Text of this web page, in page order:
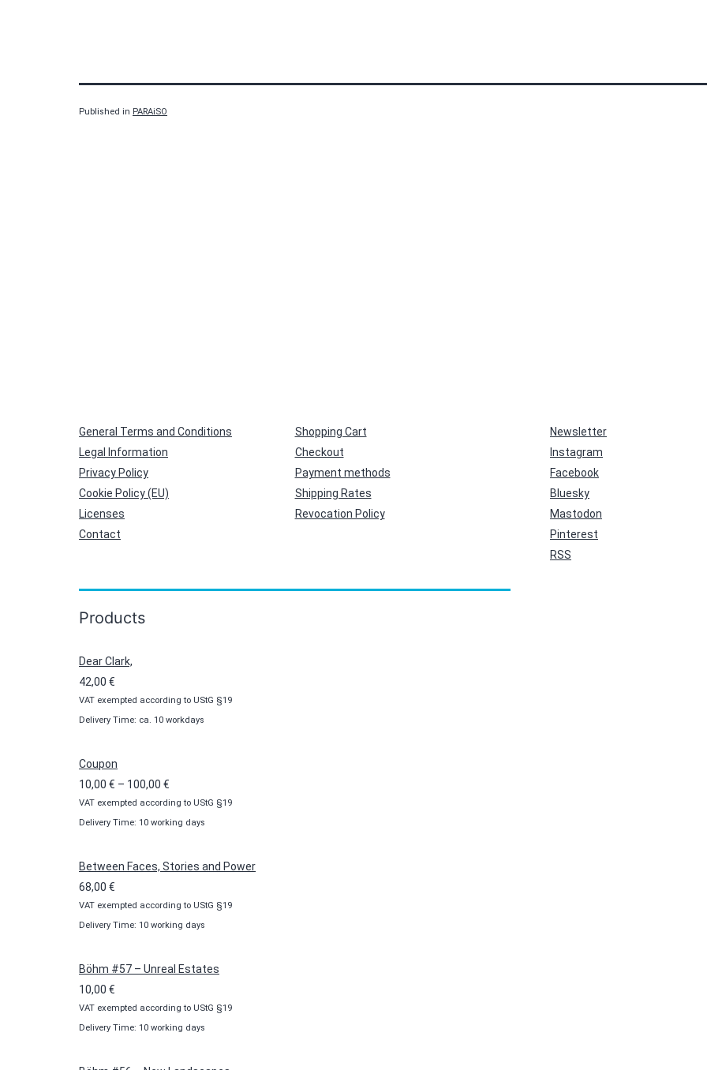
Published in PARAiSO
General Terms and Conditions
Legal Information
Privacy Policy
Cookie Policy (EU)
Licenses
Contact
Shopping Cart
Checkout
Payment methods
Shipping Rates
Revocation Policy
Newsletter
Instagram
Facebook
Bluesky
Mastodon
Pinterest
RSS
Products
Dear Clark,
42,00 €
VAT exempted according to UStG §19
Delivery Time: ca. 10 workdays
Coupon
10,00 € – 100,00 €
range:
10,00 €
100,00 €
VAT exempted according to UStG §19
Delivery Time: 10 working days
Between Faces, Stories and Power
68,00 €
VAT exempted according to UStG §19
Delivery Time: 10 working days
Böhm #57 – Unreal Estates
10,00 €
VAT exempted according to UStG §19
Delivery Time: 10 working days